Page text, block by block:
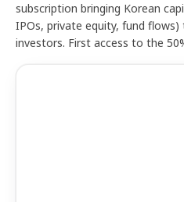
subscription bringing Korean
IPOs, private equity, fund
investors. First access to the